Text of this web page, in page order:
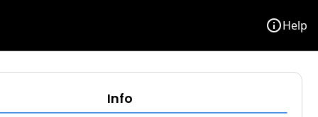
infoHelp
Info